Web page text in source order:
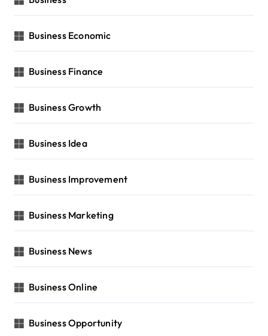
Business Economic
Business Finance
Business Growth
Business Idea
Business Improvement
Business Marketing
Business News
Business Online
Business Opportunity